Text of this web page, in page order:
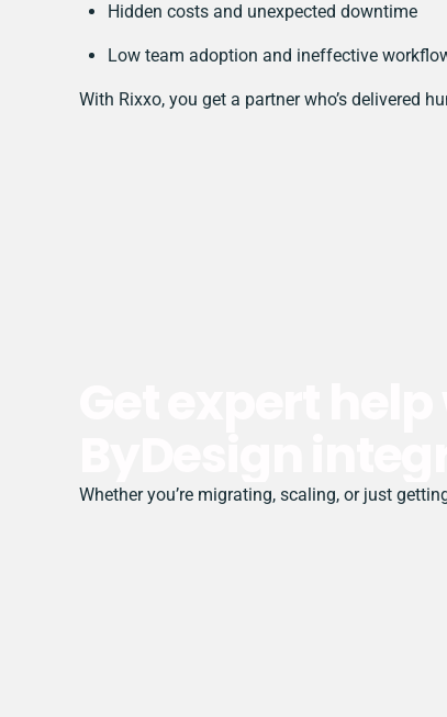
Hidden costs and unexpected downtime
Low team adoption and ineffective
With Rixxo, you get a partner who’s delivered
Whether you’re migrating, scaling, or just